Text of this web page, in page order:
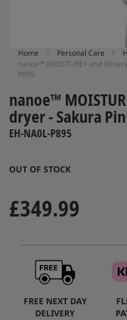
Home Personal Care
nanoe™ MOISTURE+ and
P895
Skip
the
of
the
images
gallery
nanoe™
dryer - Sakura
EH-NA0L-P895
OUT OF STOCK
£349.99
FREE NEXT DAY
DELIVERY